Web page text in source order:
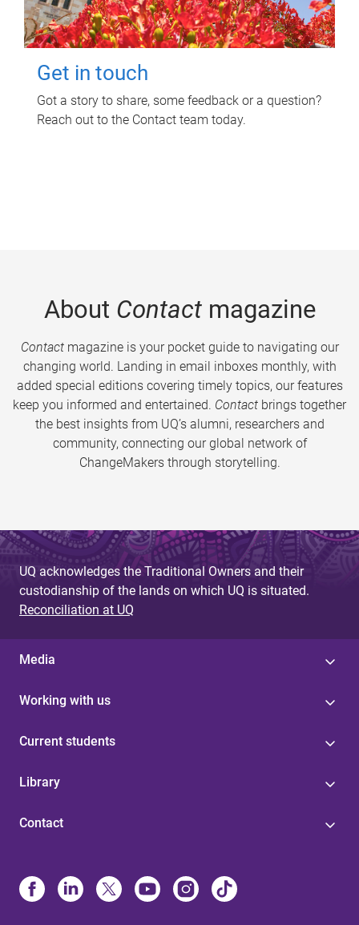
Get in touch
Got a story to share, some feedback or a question?
Reach out to the Contact team today.
About Contactmagazine
Contactmagazine is your pocket guide to navigating our
changing world. Landing in email inboxes monthly, with
added special editions covering timely topics, our features
keep you informed and entertained. Contact brings together
the best insights from UQ’s alumni, researchers and
community, connecting our global network of
ChangeMakers through storytelling.
UQ acknowledges the Traditional Owners and their
custodianship of the lands on which UQ is situated.
Reconciliation at UQ
Media
Working with us
Current students
Library
Contact